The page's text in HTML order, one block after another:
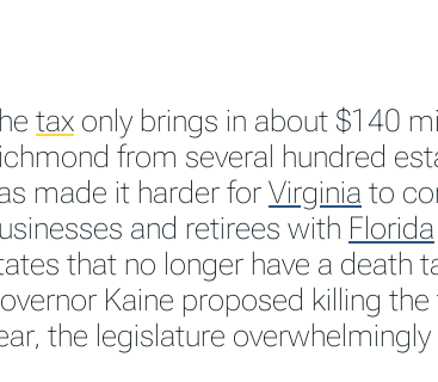
tax only brings in about $140
from several hundred
made it harder for Virginia to
and retirees with Florida
that no longer have a death
Kaine proposed killing
the legislature